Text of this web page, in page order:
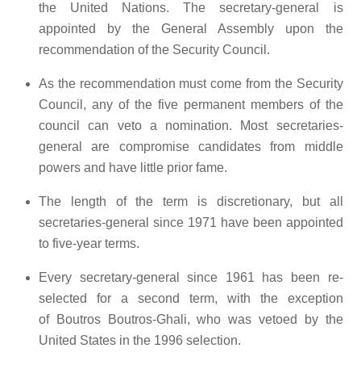
the United Nations. The secretary-general is
appointed by the General Assembly upon the
recommendation of the Security Council.
As the recommendation must come from the Security
Council, any of the five permanent members of the
council can veto a nomination. Most secretaries-
general are compromise candidates from middle
powers and have little prior fame.
The length of the term is discretionary, but all
secretaries-general since 1971 have been appointed
to five-year terms.
Every secretary-general since 1961 has been re-
selected for a second term, with the exception
of Boutros Boutros-Ghali, who was vetoed by the
United States in the 1996 selection.